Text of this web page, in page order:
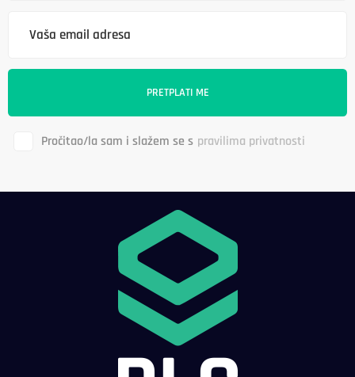
Pročitao/la sam i slažem se s pravilima privatnosti